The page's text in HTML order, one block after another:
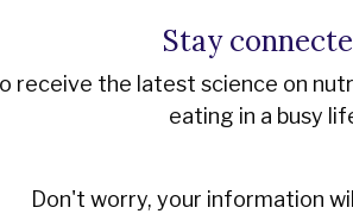
Stay
receive the latest science on
eating in a busy
Don't worry, your information